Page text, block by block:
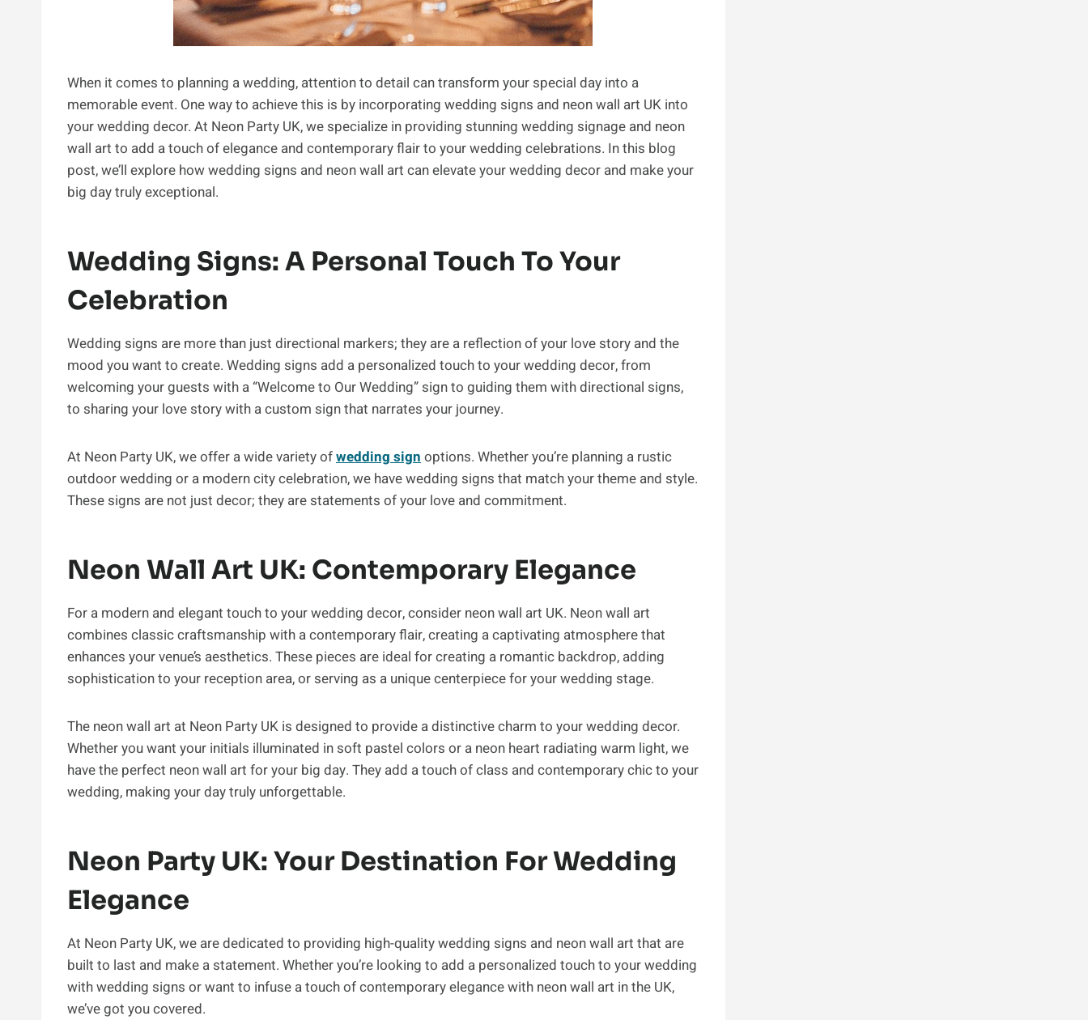
When it comes to planning a wedding, attention to detail can transform your special day into a
memorable event. One way to achieve this is by incorporating wedding signs and neon wall art UK into
your wedding decor. At Neon Party UK, we specialize in providing stunning wedding signage and neon
wall art to add a touch of elegance and contemporary flair to your wedding celebrations. In this blog
post, we’ll explore how wedding signs and neon wall art can elevate your wedding decor and make your
big day truly exceptional.
Wedding Signs: A Personal Touch To Your
Celebration
Wedding signs are more than just directional markers; they are a reflection of your love story and the
mood you want to create. Wedding signs add a personalized touch to your wedding decor, from
welcoming your guests with a “Welcome to Our Wedding” sign to guiding them with directional signs,
to sharing your love story with a custom sign that narrates your journey.
At Neon Party UK, we offer a wide variety ofwedding sign options. Whether you’re planning a rustic
outdoor wedding or a modern city celebration, we have wedding signs that match your theme and style.
These signs are not just decor; they are statements of your love and commitment.
Neon Wall Art UK: Contemporary Elegance
For a modern and elegant touch to your wedding decor, consider neon wall art UK. Neon wall art
combines classic craftsmanship with a contemporary flair, creating a captivating atmosphere that
enhances your venue’s aesthetics. These pieces are ideal for creating a romantic backdrop, adding
sophistication to your reception area, or serving as a unique centerpiece for your wedding stage.
The neon wall art at Neon Party UK is designed to provide a distinctive charm to your wedding decor.
Whether you want your initials illuminated in soft pastel colors or a neon heart radiating warm light, we
have the perfect neon wall art for your big day. They add a touch of class and contemporary chic to your
wedding, making your day truly unforgettable.
Neon Party UK: Your Destination For Wedding
Elegance
At Neon Party UK, we are dedicated to providing high-quality wedding signs and neon wall art that are
built to last and make a statement. Whether you’re looking to add a personalized touch to your wedding
with wedding signs or want to infuse a touch of contemporary elegance with neon wall art in the UK,
we’ve got you covered.